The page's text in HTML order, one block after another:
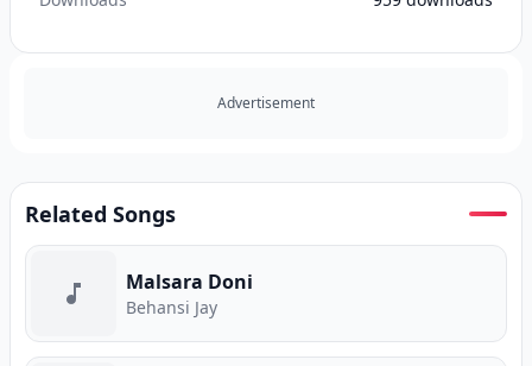
Advertisement
Related Songs
Malsara Doni
Behansi Jay